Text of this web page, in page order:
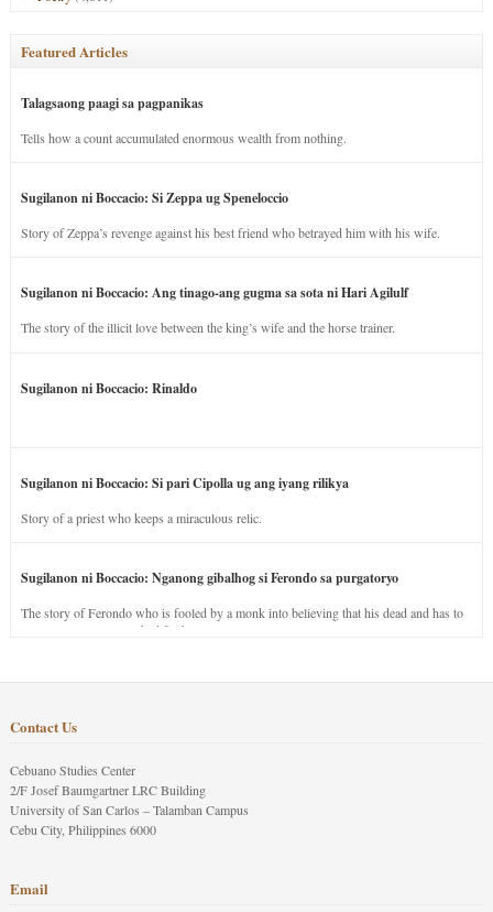
Featured Articles
Talagsaong paagi sa pagpanikas
Tells how a count accumulated enormous wealth from nothing.
Sugilanon ni Boccacio: Si Zeppa ug Speneloccio
Story of Zeppa’s revenge against his best friend who betrayed him with his wife.
Sugilanon ni Boccacio: Ang tinago-ang gugma sa sota ni Hari Agilulf
The story of the illicit love between the king’s wife and the horse trainer.
Sugilanon ni Boccacio: Rinaldo
Sugilanon ni Boccacio: Si pari Cipolla ug ang iyang rilikya
Story of a priest who keeps a miraculous relic.
Sugilanon ni Boccacio: Nganong gibalhog si Ferondo sa purgatoryo
The story of Ferondo who is fooled by a monk into believing that his dead and has to
stay in purgatory punished for his jealous nature.
Contact Us
Cebuano Studies Center
2/F Josef Baumgartner LRC Building
University of San Carlos – Talamban Campus
Cebu City, Philippines 6000
Email